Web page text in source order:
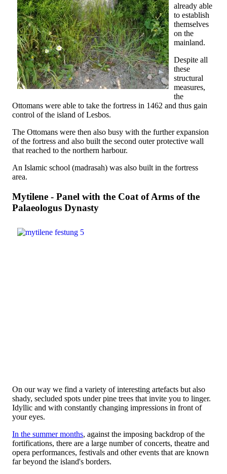
already able
to establish
themselves
on the
mainland.
Despite all
these
structural
measures,
the
Ottomans were able to take the fortress in 1462 and thus gain
control of the island of Lesbos.
The Ottomans were then also busy with the further expansion
of the fortress and also built the second outer protective wall
that reached to the northern harbour.
An Islamic school (madrasah) was also built in the fortress
area.
Mytilene - Panel with the Coat of Arms of the
Palaeologus Dynasty
On our way we find a variety of interesting artefacts but also
shady, secluded spots under pine trees that invite you to linger.
Idyllic and with constantly changing impressions in front of
your eyes.
In the summer months, against the imposing backdrop of the
fortifications, there are a large number of concerts, theatre and
opera performances, festivals and other events that are known
far beyond the island's borders.